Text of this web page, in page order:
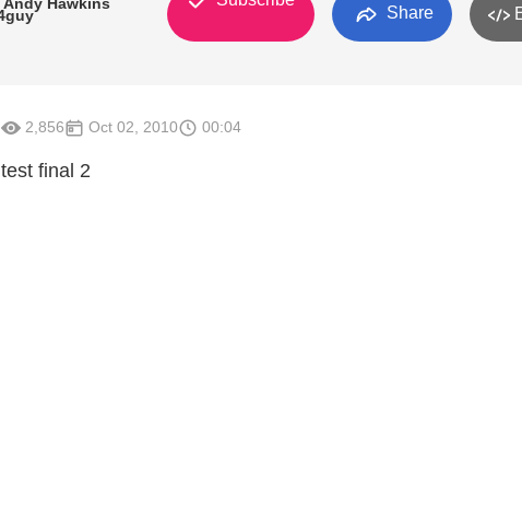
Share
2,856 Oct 02, 2010 00:04
test final 2